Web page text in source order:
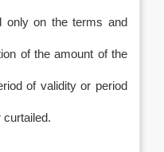
only on the terms and
of the amount of the
of validity or period
curtailed.